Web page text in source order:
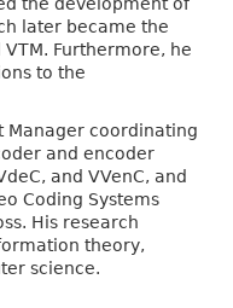
later became the
Furthermore, he
to the
Manager coordinating
and encoder
and VVenC, and
Coding Systems
His research
theory,
science.